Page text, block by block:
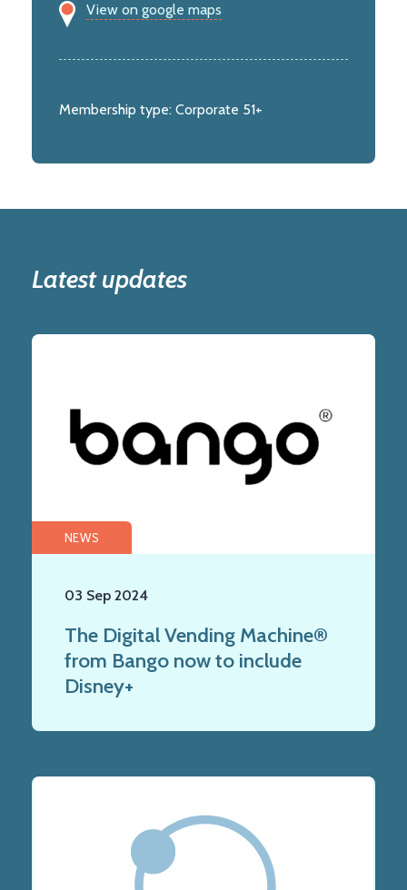
View on google maps
Membership type: Corporate 51+
Latest updates
NEWS
03 Sep 2024
The Digital Vending Machine®
from Bango now to include
Disney+